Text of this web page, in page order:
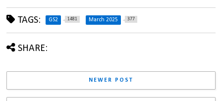
TAGS: GS2 1481 March 2025 377
SHARE:
NEWER POST